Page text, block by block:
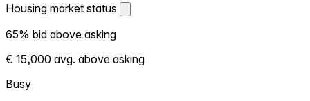
Housing market status
Housing market status
Shows how competitive the local market is.
More homes selling above asking = hotter
market. Hot? Expect competition, consider
bidding above asking. Cold? You've got
65% bid above asking
€ 15,000 avg. above asking
Busy